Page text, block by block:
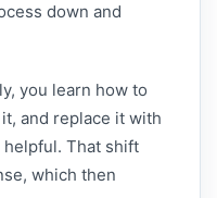
down and
you learn how to
and replace it with
helpful. That shift
which then